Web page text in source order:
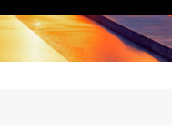
Algeria
Angola